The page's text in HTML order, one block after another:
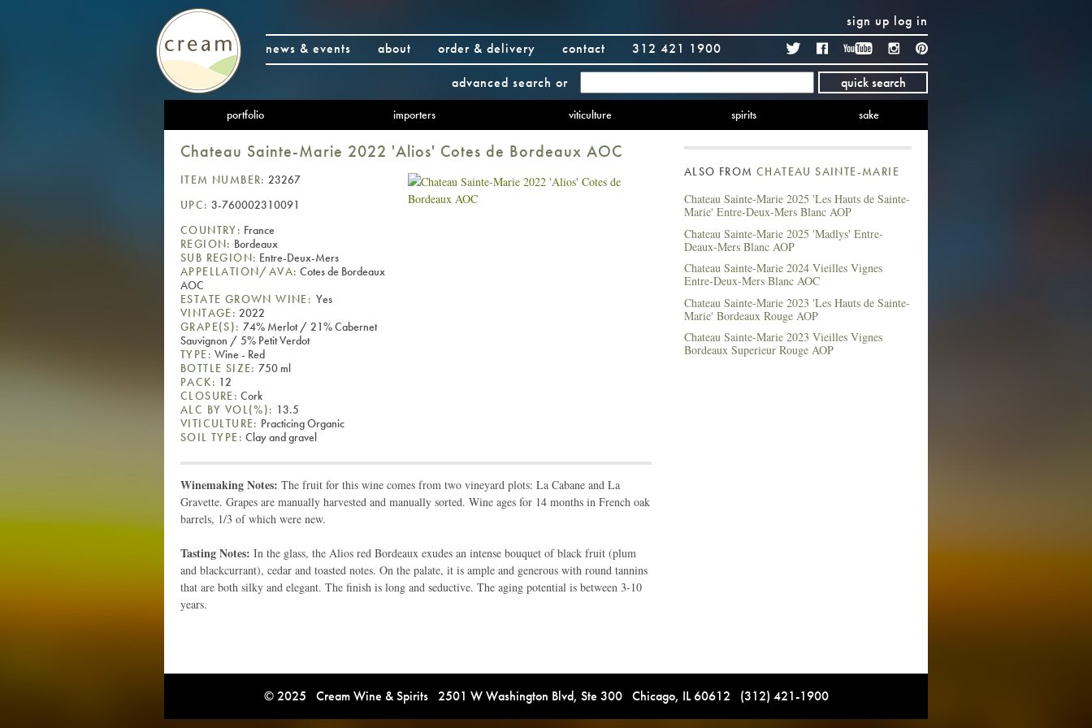
sign up log in
news & events
about order & delivery contact 312 421 1900 TwitterFacebook YouTubeInstagram
advanced search or quick search
portfolio importers viticulture spirits sake
Chateau Sainte-Marie 2022 'Alios' Cotes de Bordeaux AOC
ITEM NUMBER: 23267
UPC: 3-760002310091
COUNTRY: France
REGION: Bordeaux
SUB REGION: Entre-Deux-Mers
APPELLATION/AVA: Cotes de Bordeaux
AOC
ESTATE GROWN WINE: Yes
VINTAGE: 2022
GRAPE(S): 74% Merlot / 21% Cabernet
Sauvignon / 5% Petit Verdot
TYPE: Wine - Red
BOTTLE SIZE: 750 ml
PACK: 12
CLOSURE: Cork
ALC BY VOL(%): 13.5
VITICULTURE: Practicing Organic
SOIL TYPE: Clay and gravel
Winemaking Notes: The fruit for this wine comes from two vineyard plots: La Cabane and La
Gravette. Grapes are manually harvested and manually sorted. Wine ages for 14 months in French oak
barrels, 1/3 of which were new.
Tasting Notes: In the glass, the Alios red Bordeaux exudes an intense bouquet of black fruit (plum
and blackcurrant), cedar and toasted notes. On the palate, it is ample and generous with round tannins
that are both silky and elegant. The finish is long and seductive. The aging potential is between 3-10
years.
ALSO FROMCHATEAU SAINTE-MARIE
Chateau Sainte-Marie 2025 'Les Hauts de Sainte-
Marie' Entre-Deux-Mers Blanc AOP
Chateau Sainte-Marie 2025 'Madlys' Entre-
Deaux-Mers Blanc AOP
Chateau Sainte-Marie 2024 Vieilles Vignes
Entre-Deux-Mers Blanc AOC
Chateau Sainte-Marie 2023 'Les Hauts de Sainte-
Marie' Bordeaux Rouge AOP
Chateau Sainte-Marie 2023 Vieilles Vignes
Bordeaux Superieur Rouge AOP
© 2025 Cream Wine & Spirits 2501 W Washington Blvd, Ste 300 Chicago, IL 60612 (312) 421-1900